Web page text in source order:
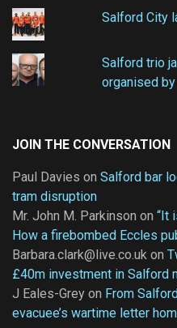
Salford City
Salford trio
organised
JOIN THE CONVERSATION
Paul Davies on Salford bar
tram disruption
Mr. John M. Parkinson on “It
How a firebombed Eccles
Barbara.clark@live.co.uk on
£40m investment in Salford
J Eales-Grey on From
evacuee’s wartime letter